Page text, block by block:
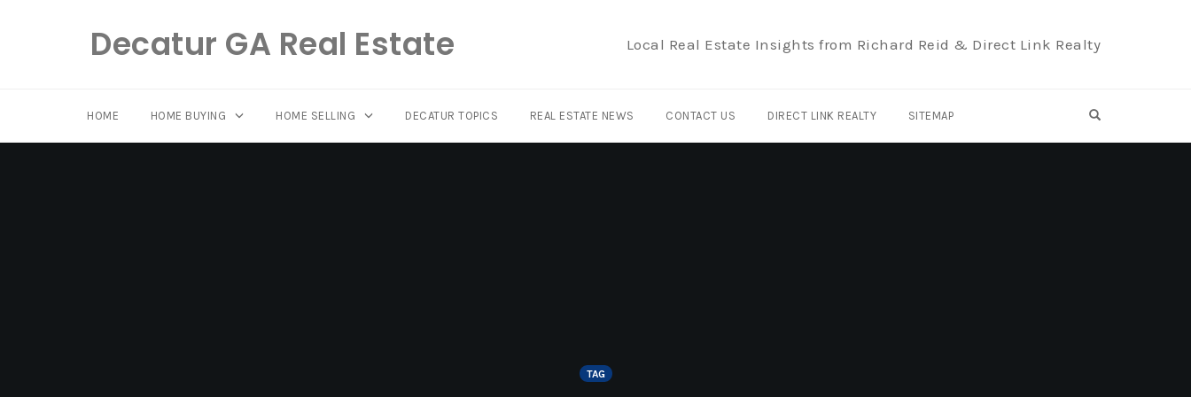
Decatur GA Real Estate Local Real Estate Insights from Richard Reid & Direct Link Realty
HOME HOME BUYING HOME SELLING DECATUR TOPICS REAL ESTATE NEWS CONTACT US DIRECT LINK REALTY SITEMAP OPEN SEARCH
TAG